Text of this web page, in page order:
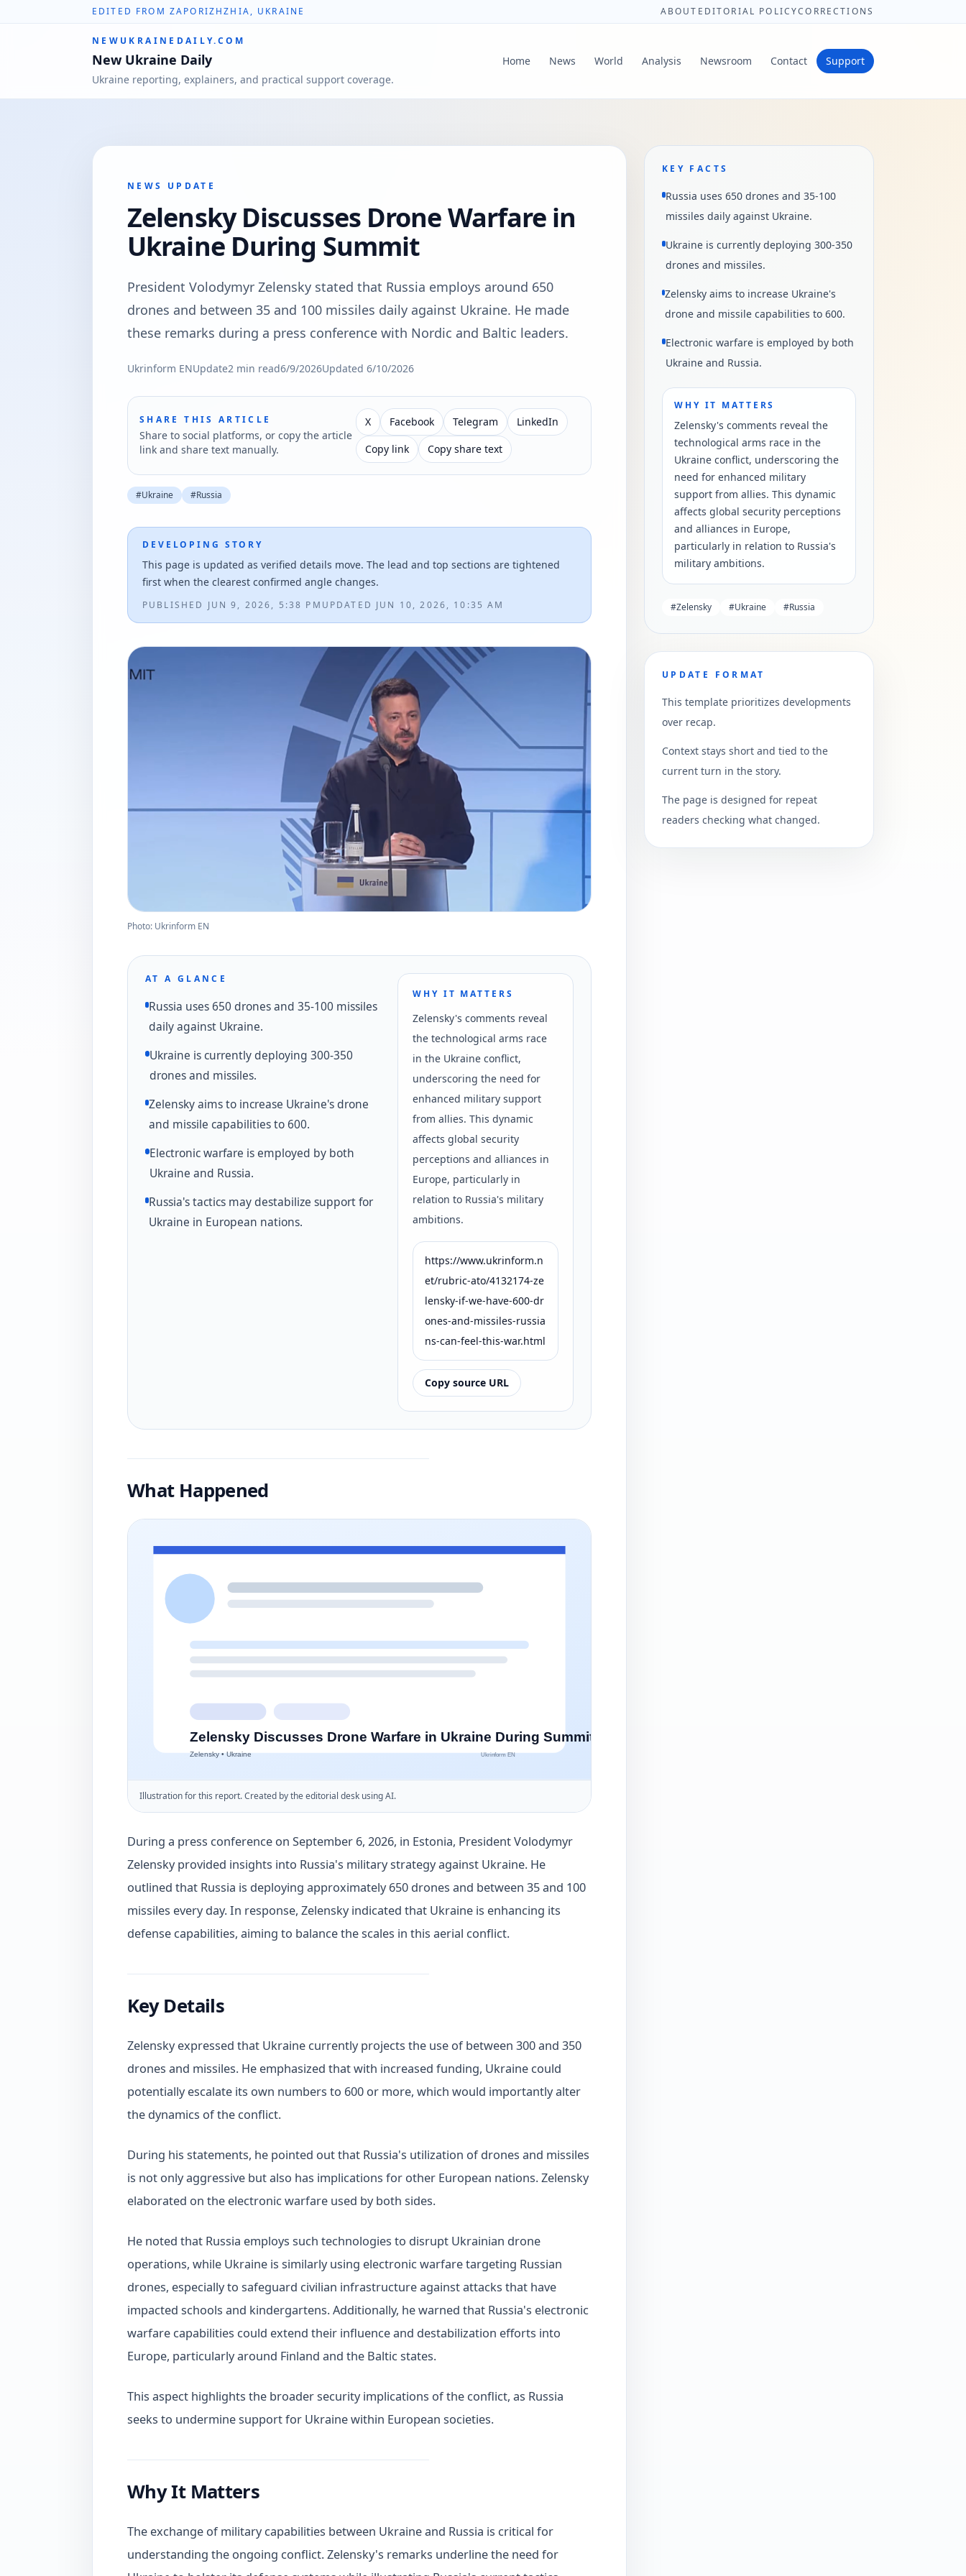
EDITED FROM ZAPORIZHZHIA, UKRAINE ABOUT EDITORIAL POLICYCORRECTIONS
NEWUKRAINEDAILY.COM
New Ukraine Daily
Ukraine reporting, explainers, and practical support coverage.
Home News World Analysis Newsroom Contact Support
NEWS UPDATE
Zelensky Discusses Drone Warfare in
Ukraine During Summit
President Volodymyr Zelensky stated that Russia employs around 650
drones and between 35 and 100 missiles daily against Ukraine. He made
these remarks during a press conference with Nordic and Baltic leaders.
Ukrinform ENUpdate2 min read6/9/2026Updated 6/10/2026
SHARE THIS ARTICLE
Share to social platforms, or copy the article
link and share text manually.
X Facebook Telegram
LinkedIn
Copy link
Copy share text
#Ukraine #Russia
DEVELOPING STORY
This page is updated as verified details move. The lead and top sections are tightened
first when the clearest confirmed angle changes.
PUBLISHED JUN 9, 2026, 5:38 PM UPDATED JUN 10, 2026, 10:35 AM
Photo: Ukrinform EN
AT A GLANCE
Russia uses 650 drones and 35-100 missiles
daily against Ukraine.
Ukraine is currently deploying 300-350
drones and missiles.
Zelensky aims to increase Ukraine's drone
and missile capabilities to 600.
Electronic warfare is employed by both
Ukraine and Russia.
Russia's tactics may destabilize support for
Ukraine in European nations.
WHY IT MATTERS
Zelensky's comments reveal
the technological arms race
in the Ukraine conflict,
underscoring the need for
enhanced military support
from allies. This dynamic
affects global security
perceptions and alliances in
Europe, particularly in
relation to Russia's military
ambitions.
https://www.ukrinform.n
et/rubric-ato/4132174-ze
lensky-if-we-have-600-dr
ones-and-missiles-russia
ns-can-feel-this-war.html
Copy source URL
What Happened
Illustration for this report. Created by the editorial desk using AI.
During a press conference on September 6, 2026, in Estonia, President Volodymyr
Zelensky provided insights into Russia's military strategy against Ukraine. He
outlined that Russia is deploying approximately 650 drones and between 35 and 100
missiles every day. In response, Zelensky indicated that Ukraine is enhancing its
defense capabilities, aiming to balance the scales in this aerial conflict.
Key Details
Zelensky expressed that Ukraine currently projects the use of between 300 and 350
drones and missiles. He emphasized that with increased funding, Ukraine could
potentially escalate its own numbers to 600 or more, which would importantly alter
the dynamics of the conflict.
During his statements, he pointed out that Russia's utilization of drones and missiles
is not only aggressive but also has implications for other European nations. Zelensky
elaborated on the electronic warfare used by both sides.
He noted that Russia employs such technologies to disrupt Ukrainian drone
operations, while Ukraine is similarly using electronic warfare targeting Russian
drones, especially to safeguard civilian infrastructure against attacks that have
impacted schools and kindergartens. Additionally, he warned that Russia's electronic
warfare capabilities could extend their influence and destabilization efforts into
Europe, particularly around Finland and the Baltic states.
This aspect highlights the broader security implications of the conflict, as Russia
seeks to undermine support for Ukraine within European societies.
Why It Matters
The exchange of military capabilities between Ukraine and Russia is critical for
understanding the ongoing conflict. Zelensky's remarks underline the need for
KEY FACTS
Russia uses 650 drones and 35-100
missiles daily against Ukraine.
Ukraine is currently deploying 300-350
drones and missiles.
Zelensky aims to increase Ukraine's
drone and missile capabilities to 600.
Electronic warfare is employed by both
Ukraine and Russia.
WHY IT MATTERS
Zelensky's comments reveal the
technological arms race in the
Ukraine conflict, underscoring the
need for enhanced military
support from allies. This dynamic
affects global security perceptions
and alliances in Europe,
particularly in relation to Russia's
military ambitions.
#Zelensky #Ukraine #Russia
UPDATE FORMAT
This template prioritizes developments
over recap.
Context stays short and tied to the
current turn in the story.
The page is designed for repeat
readers checking what changed.